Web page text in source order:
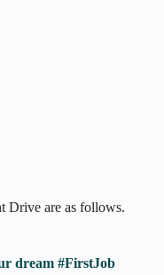
Drive are as follows.
dream #FirstJob